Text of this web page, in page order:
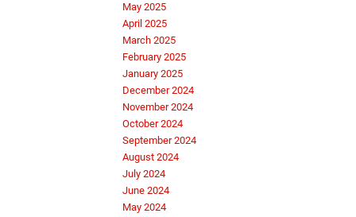
May 2025
April 2025
March 2025
February 2025
January 2025
December 2024
November 2024
October 2024
September 2024
August 2024
July 2024
June 2024
May 2024